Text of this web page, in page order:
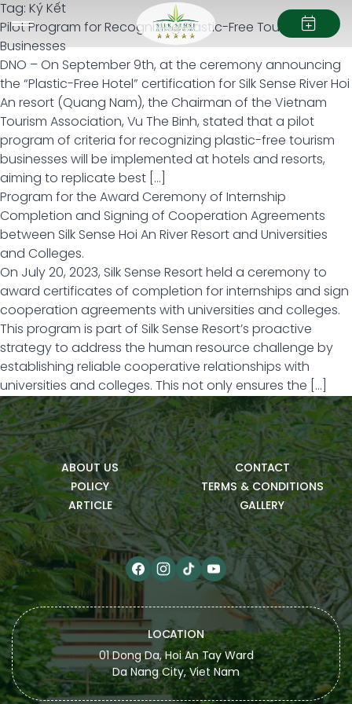
Tag: Ký Kết
Pilot Program for Recognizing Plastic-Free Tourism
Businesses
DNO – On September 9th, at the ceremony announcing
the “Plastic-Free Hotel” certification for Silk Sense River Hoi
An resort (Quang Nam), the Chairman of the Vietnam
Tourism Association, Vu The Binh, stated that a pilot
program of criteria for recognizing plastic-free tourism
businesses will be implemented at hotels and resorts,
aiming to replicate best […]
Program for the Award Ceremony of Internship
Completion and Signing of Cooperation Agreements
between Silk Sense Hoi An River Resort and Universities
and Colleges.
On July 20, 2023, Silk Sense Resort held a ceremony to
award certificates of completion for internships and sign
cooperation agreements with universities and colleges.
This program is part of Silk Sense Resort’s proactive
strategy to address the human resource challenge by
establishing reliable cooperative relationships with
universities and colleges. This not only ensures the […]
ABOUT US
CONTACT
POLICY
TERMS & CONDITIONS
ARTICLE
GALLERY
LOCATION
01 Dong Da, Hoi An Tay Ward
Da Nang City, Viet Nam